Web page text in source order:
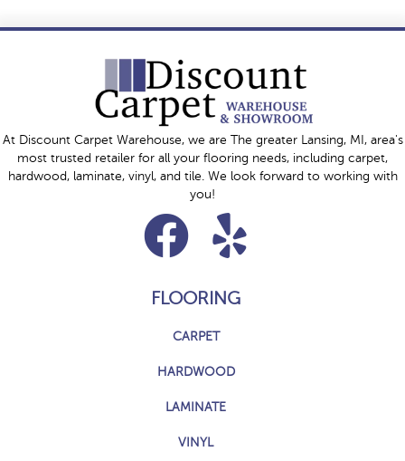
At Discount Carpet Warehouse, we are The greater Lansing, MI, area's
most trusted retailer for all your flooring needs, including carpet,
hardwood, laminate, vinyl, and tile. We look forward to working with
you!
FLOORING
CARPET
HARDWOOD
LAMINATE
VINYL